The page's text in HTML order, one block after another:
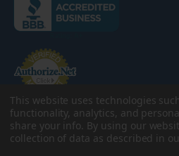
following
link
a
new
page)
following
opens
in
page)
e-Check
This website uses technologies
functionality, analytics, and
share your info. By using our
collection of data as described in